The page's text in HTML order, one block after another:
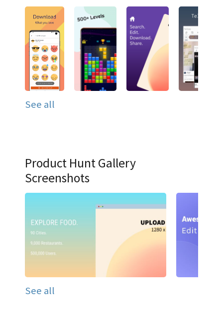
See all
Product Hunt Gallery
Screenshots
See all